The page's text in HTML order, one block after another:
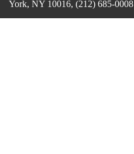
York, NY 10016, (212) 685-0008